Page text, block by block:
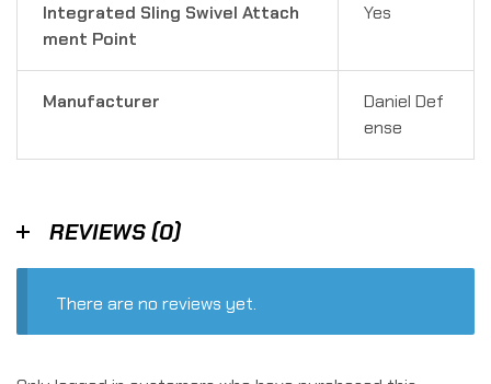
Integrated Sling Swivel Attach
ment Point
Yes
Manufacturer
Daniel Def
ense
REVIEWS (0)
There are no reviews yet.